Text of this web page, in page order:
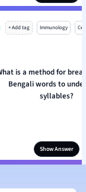
+ Add tag Immunology
is a method for
Bengali words to
syllables?
Show Answer